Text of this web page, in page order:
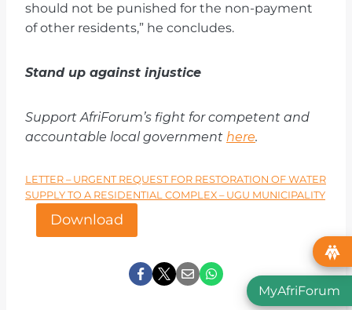
should not be punished for the non-payment
of other residents,” he concludes.
Stand up against injustice
Support AfriForum’s fight for competent and
accountable local government here.
LETTER – URGENT REQUEST FOR RESTORATION OF WATER
SUPPLY TO A RESIDENTIAL COMPLEX – UGU MUNICIPALITY
Download
MyAfriForum